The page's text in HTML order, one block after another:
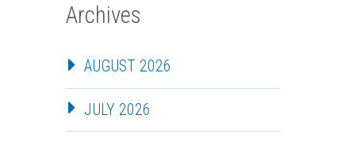
Archives
AUGUST 2026
JULY 2026